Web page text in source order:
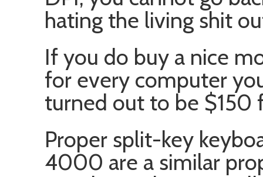
hating the living shit
If you do buy a nice
for every computer
turned out to be $150
Proper split-key
4000 are a similar